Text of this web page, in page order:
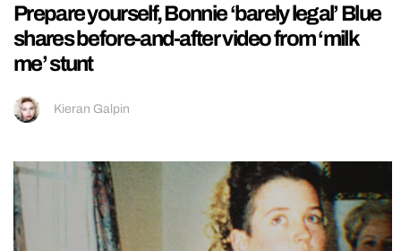
Prepare yourself, Bonnie ‘barely legal’ Blue
shares before-and-after video from ‘milk
me’ stunt
Kieran Galpin